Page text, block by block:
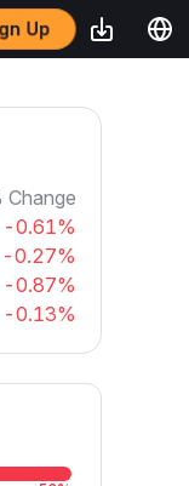
Up
Change
-0.61%
-0.27%
-0.87%
-0.13%